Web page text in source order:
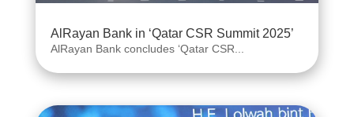
AlRayan Bank in ‘Qatar CSR Summit 2025’
AlRayan Bank concludes ‘Qatar CSR...